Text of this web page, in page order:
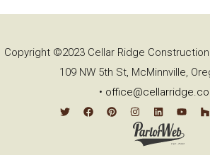
Copyright ©2023 Cellar Ridge
109 NW 5th St, McMinnville,
•